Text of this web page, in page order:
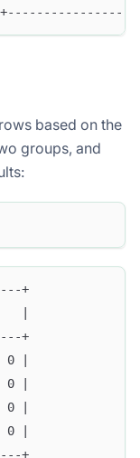
based on the
groups, and
+
|
+
|
|
|
|
+